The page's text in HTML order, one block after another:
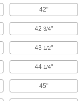
42"
42 3/4"
43 1/2"
44 1/4"
45"